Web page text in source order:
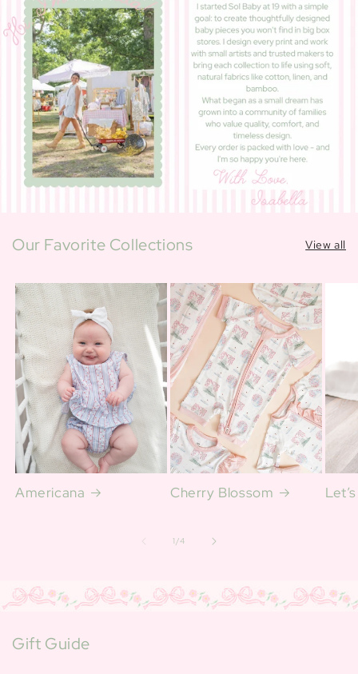
Our Favorite Collections View all
Americana Cherry Blossom
1/of
4
Gift Guide